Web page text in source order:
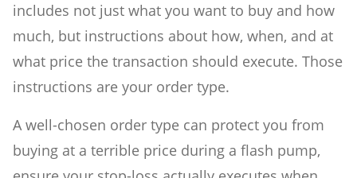
includes not just what you want to buy and how
much, but instructions about how, when, and at
what price the transaction should execute. Those
instructions are your order type.
A well-chosen order type can protect you from
buying at a terrible price during a flash pump,